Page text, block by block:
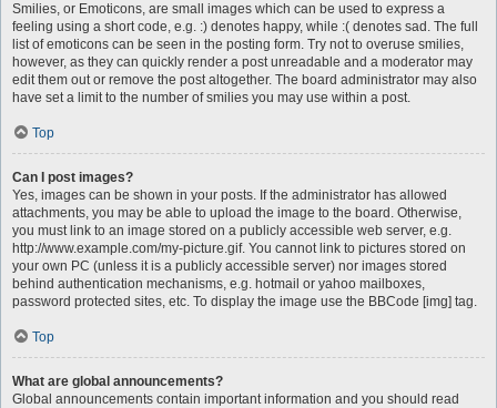
Smilies, or Emoticons, are small images which can be used to express a
feeling using a short code, e.g. :) denotes happy, while :( denotes sad. The full
list of emoticons can be seen in the posting form. Try not to overuse smilies,
however, as they can quickly render a post unreadable and a moderator may
edit them out or remove the post altogether. The board administrator may also
have set a limit to the number of smilies you may use within a post.
Top
Can I post images?
Yes, images can be shown in your posts. If the administrator has allowed
attachments, you may be able to upload the image to the board. Otherwise,
you must link to an image stored on a publicly accessible web server, e.g.
http://www.example.com/my-picture.gif. You cannot link to pictures stored on
your own PC (unless it is a publicly accessible server) nor images stored
behind authentication mechanisms, e.g. hotmail or yahoo mailboxes,
password protected sites, etc. To display the image use the BBCode [img] tag.
Top
What are global announcements?
Global announcements contain important information and you should read